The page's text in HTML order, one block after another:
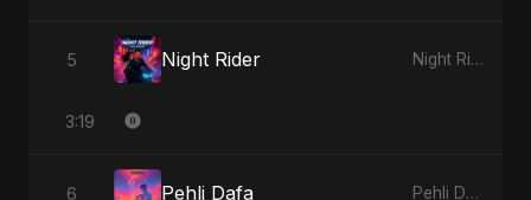
5 Night Rider Night Rider - Single
3:19
6 Pehli Dafa Pehli Dafa - Single